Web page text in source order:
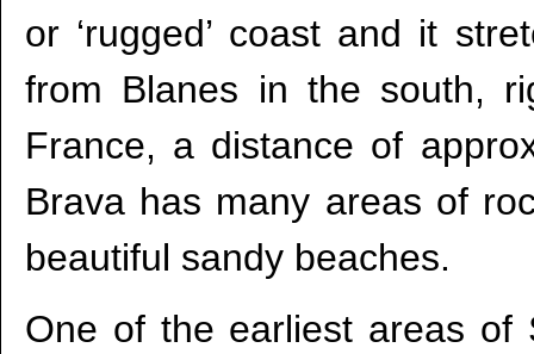
or ‘rugged’ coast and it
from Blanes in the south,
France, a distance of
Brava has many areas of
beautiful sandy beaches.
One of the earliest areas of